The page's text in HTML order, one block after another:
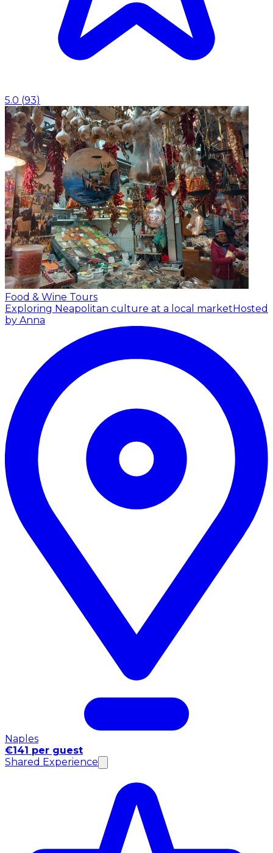
5.0 (93)
Food & Wine Tours
Exploring Neapolitan culture at a local marketHosted
by Anna
Naples
€141 per guest
Shared Experience